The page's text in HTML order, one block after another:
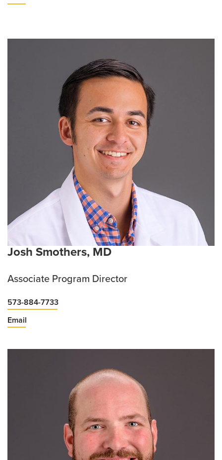
Josh Smothers, MD
Associate Program Director
573-884-7733
Email